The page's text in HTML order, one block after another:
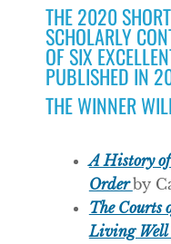
THE 2020
SCHOLARLY
OF SIX
PUBLISHED IN
THE WINNER
A History
Orderby
The Courts
Living Well